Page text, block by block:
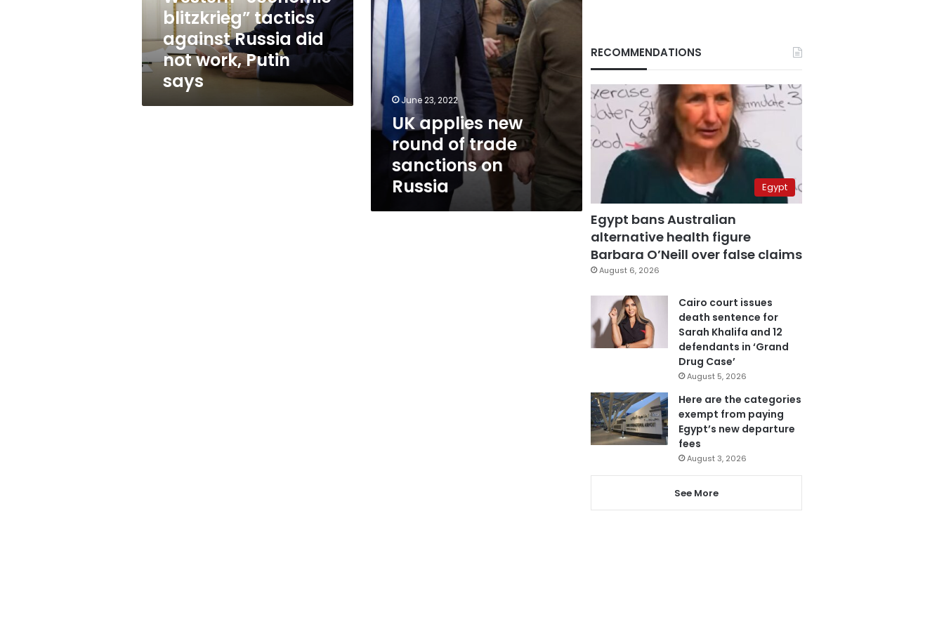
says
blitzkrieg” tactics
against Russia did
not work, Putin
says
on
Russia
June 23, 2022
UK applies new
round of trade
sanctions on
Russia
RECOMMENDATIONS
Egypt
Egypt bans Australian
alternative health figure
Barbara O’Neill over false claims
August 6, 2026
Cairo court issues
death sentence for
Sarah Khalifa and 12
defendants in ‘Grand
Drug Case’
August 5, 2026
Here are the categories
exempt from paying
Egypt’s new departure
fees
August 3, 2026
See More